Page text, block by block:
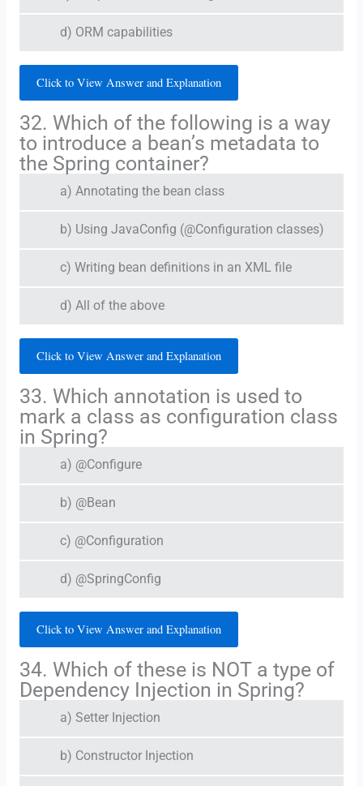
d) ORM capabilities
Click to View Answer and Explanation
32. Which of the following is a way
to introduce a bean’s metadata to
the Spring container?
a) Annotating the bean class
b) Using JavaConfig (@Configuration classes)
c) Writing bean definitions in an XML file
d) All of the above
Click to View Answer and Explanation
33. Which annotation is used to
mark a class as configuration class
in Spring?
a) @Configure
b) @Bean
c) @Configuration
d) @SpringConfig
Click to View Answer and Explanation
34. Which of these is NOT a type of
Dependency Injection in Spring?
a) Setter Injection
b) Constructor Injection